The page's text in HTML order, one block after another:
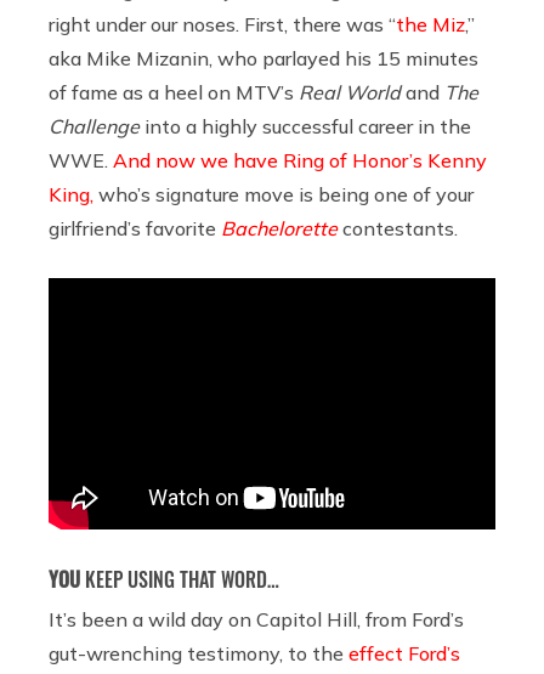
right under our noses. First, there was “the Miz,”
aka Mike Mizanin, who parlayed his 15 minutes
of fame as a heel on MTV’s Real Worldand The
Challenge into a highly successful career in the
WWE. And now we have Ring of Honor’s Kenny
King, who’s signature move is being one of your
girlfriend’s favorite Bachelorettecontestants.
YOU KEEP USING THAT WORD…
It’s been a wild day on Capitol Hill, from Ford’s
gut-wrenching testimony, to the effect Ford’s